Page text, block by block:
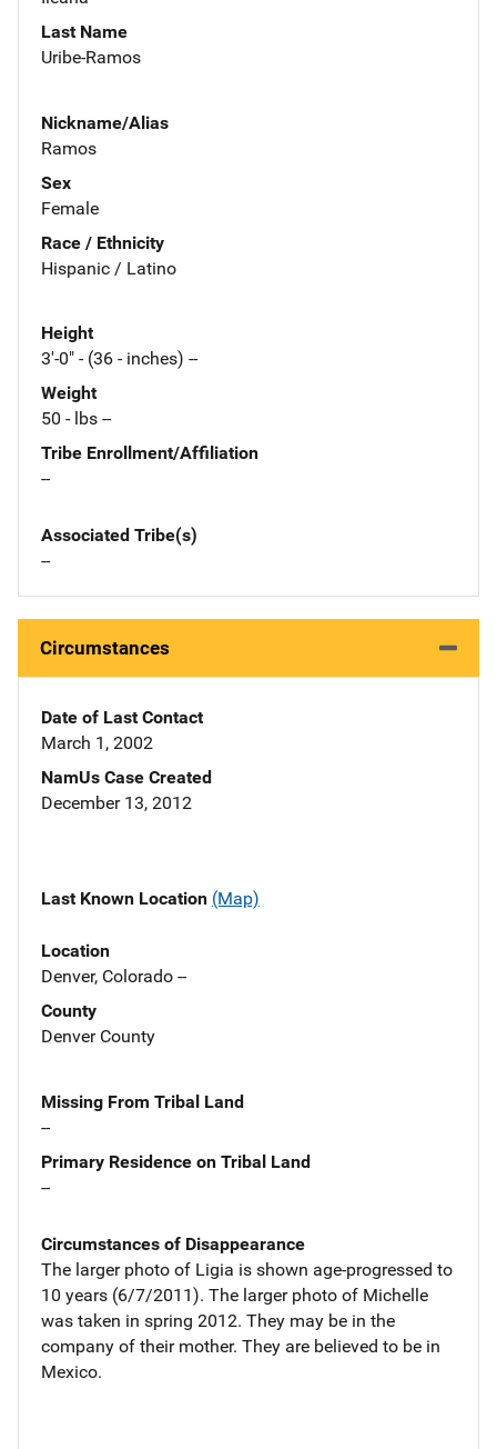
Last Name
Uribe-Ramos
Nickname/Alias
Ramos
Sex
Female
Race / Ethnicity
Hispanic / Latino
Height
3'-0" - (36 - inches) --
Weight
50 - lbs --
Tribe Enrollment/Affiliation
--
Associated Tribe(s)
--
Circumstances
Date of Last Contact
March 1, 2002
NamUs Case Created
December 13, 2012
Last Known Location (Map)
Location
Denver, Colorado --
County
Denver County
Missing From Tribal Land
--
Primary Residence on Tribal Land
--
Circumstances of Disappearance
The larger photo of Ligia is shown age-progressed to
10 years (6/7/2011). The larger photo of Michelle
was taken in spring 2012. They may be in the
company of their mother. They are believed to be in
Mexico.